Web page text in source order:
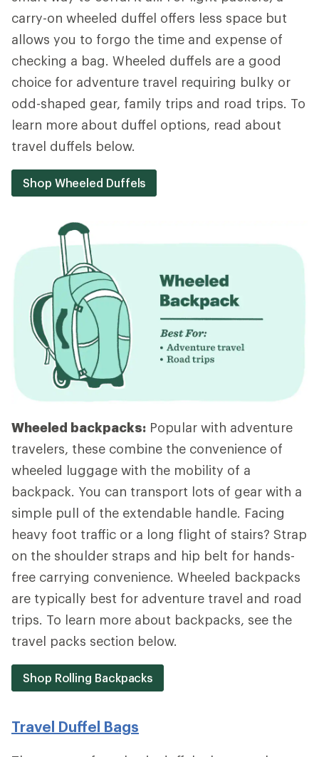
carry-on wheeled duffel offers less space but
allows you to forgo the time and expense of
checking a bag. Wheeled duffels are a good
choice for adventure travel requiring bulky or
odd-shaped gear, family trips and road trips. To
learn more about duffel options, read about
travel duffels below.
Shop Wheeled Duffels
Wheeled backpacks: Popular with adventure
travelers, these combine the convenience of
wheeled luggage with the mobility of a
backpack. You can transport lots of gear with a
simple pull of the extendable handle. Facing
heavy foot traffic or a long flight of stairs? Strap
on the shoulder straps and hip belt for hands-
free carrying convenience. Wheeled backpacks
are typically best for adventure travel and road
trips. To learn more about backpacks, see the
travel packs section below.
Shop Rolling Backpacks
Travel Duffel Bags